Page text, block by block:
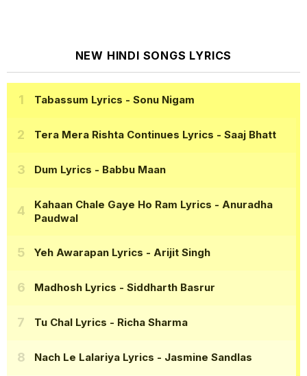
NEW HINDI SONGS LYRICS
Tabassum Lyrics - Sonu Nigam
Tera Mera Rishta Continues Lyrics - Saaj Bhatt
Dum Lyrics - Babbu Maan
Kahaan Chale Gaye Ho Ram Lyrics - Anuradha
Paudwal
Yeh Awarapan Lyrics - Arijit Singh
Madhosh Lyrics - Siddharth Basrur
Tu Chal Lyrics - Richa Sharma
Nach Le Lalariya Lyrics - Jasmine Sandlas